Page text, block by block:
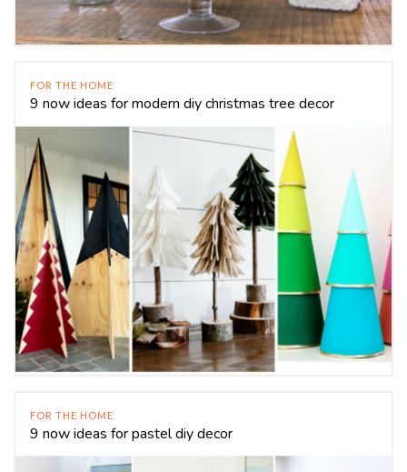
FOR THE HOME
9 now ideas for modern diy christmas tree decor
FOR THE HOME
9 now ideas for pastel diy decor